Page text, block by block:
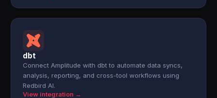
dbt
Connect Amplitude with dbt to automate data syncs,
analysis, reporting, and cross-tool workflows using
Redbird AI.
View integration →